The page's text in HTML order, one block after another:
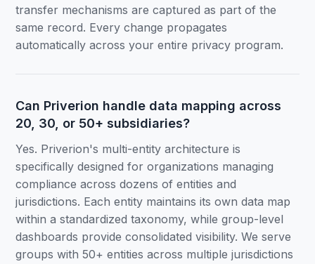
transfer mechanisms are captured as part of the
same record. Every change propagates
automatically across your entire privacy program.
Can Priverion handle data mapping across
20, 30, or 50+ subsidiaries?
Yes. Priverion's multi-entity architecture is
specifically designed for organizations managing
compliance across dozens of entities and
jurisdictions. Each entity maintains its own data map
within a standardized taxonomy, while group-level
dashboards provide consolidated visibility. We serve
groups with 50+ entities across multiple jurisdictions